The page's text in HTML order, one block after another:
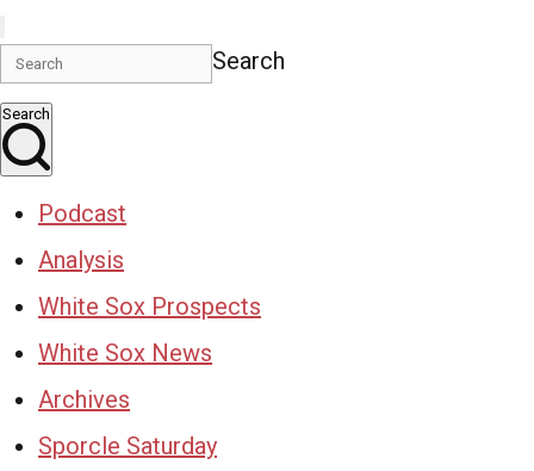
Search
Search
Podcast
Analysis
White Sox Prospects
White Sox News
Archives
Sporcle Saturday